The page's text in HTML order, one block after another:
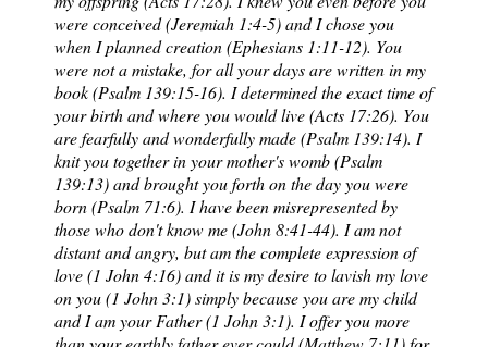
were conceived (Jeremiah 1:4-5) and I chose you
when I planned creation (Ephesians 1:11-12). You
were not a mistake, for all your days are written in my
book (Psalm 139:15-16). I determined the exact time of
your birth and where you would live (Acts 17:26). You
are fearfully and wonderfully made (Psalm 139:14). I
knit you together in your mother's womb (Psalm
139:13) and brought you forth on the day you were
born (Psalm 71:6). I have been misrepresented by
those who don't know me (John 8:41-44). I am not
distant and angry, but am the complete expression of
love (1 John 4:16) and it is my desire to lavish my love
on you (1 John 3:1) simply because you are my child
and I am your Father (1 John 3:1). I offer you more